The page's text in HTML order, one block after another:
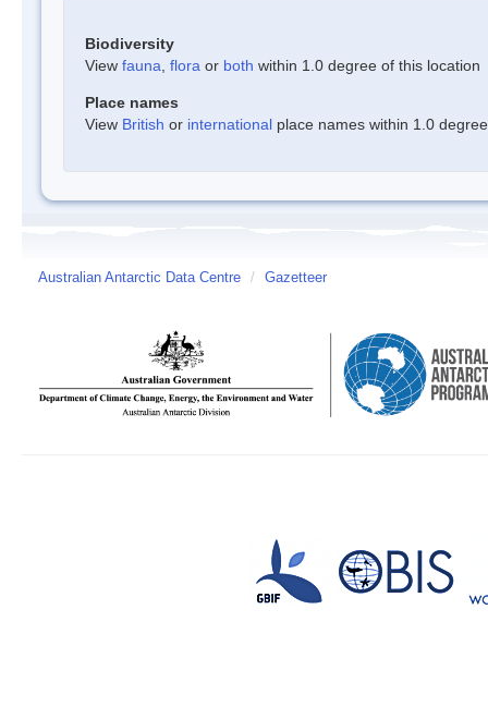
Biodiversity
View fauna flora or both within 1.0 degree of this location
Place names
View British or international place names within 1.0
Australian Antarctic Data Centre / Gazetteer